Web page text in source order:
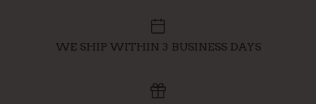
WE SHIP WITHIN 3 BUSINESS DAYS